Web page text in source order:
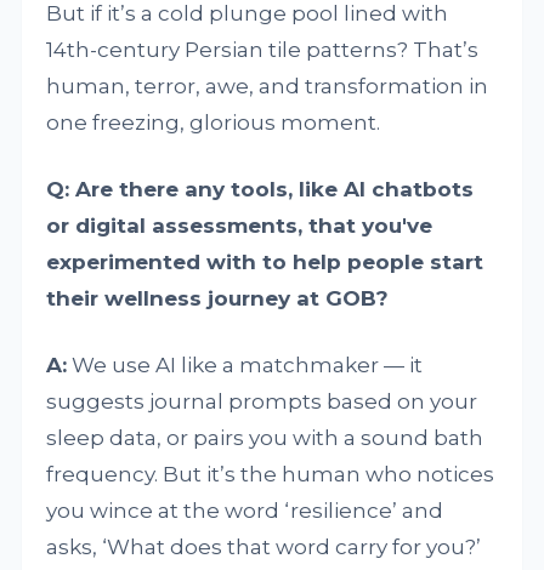
But if it’s a cold plunge pool lined with
14th-century Persian tile patterns? That’s
human, terror, awe, and transformation in
one freezing, glorious moment.
Q: Are there any tools, like AI chatbots
or digital assessments, that you've
experimented with to help people start
their wellness journey at GOB?
A: We use AI like a matchmaker — it
suggests journal prompts based on your
sleep data, or pairs you with a sound bath
frequency. But it’s the human who notices
you wince at the word ‘resilience’ and
asks, ‘What does that word carry for you?’